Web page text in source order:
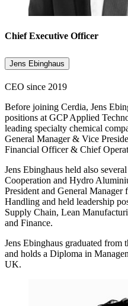
Chief Executive Officer
Jens Ebinghaus
CEO since 2019
Before joining Cerdia, Jens
positions at GCP Applied
leading specialty chemical
General Manager & Vice
Financial Officer & Chief
Jens Ebinghaus held also
Cooperation and Hydro
President and General
Handling and held leadership
Supply Chain, Lean
and Finance.
Jens Ebinghaus graduated
and holds a Diploma in
UK.